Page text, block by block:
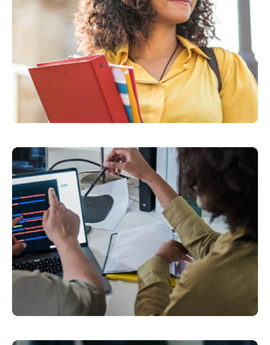
Click here
Click here